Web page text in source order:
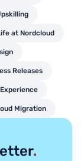
at Nordcloud
Releases
Migration
.